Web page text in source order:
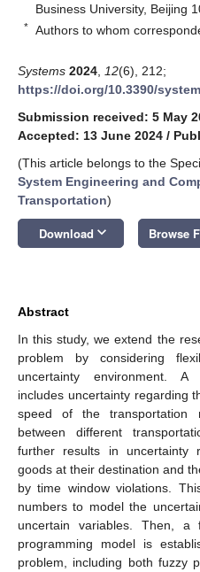
Business University, Beijing
* Authors to whom
Systems 2024 12(6), 212;
https://doi.org/10.3390/
Submission received: 5 May
Accepted: 13 June 2024 /
(This article belongs to the
System Engineering and
Transportation)
Download keyboard_arrow_down Browse
Abstract
In this study, we extend the
problem by considering
uncertainty environment. A
includes uncertainty regarding
speed of the
between different
further results in uncertainty
goods at their destination and
by time window violations.
numbers to model the
uncertain variables. Then, a
programming model is
problem, including both fuzzy